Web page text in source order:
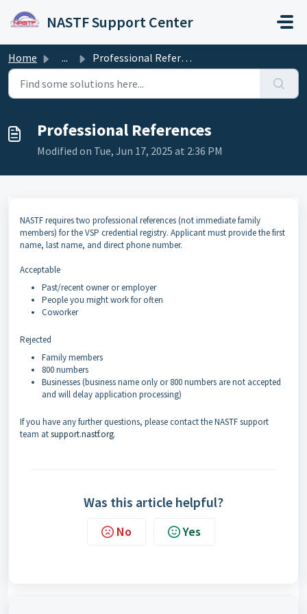
NASTF Support Center
Home ... Professional References
Professional References
Modified on Tue, Jun 17, 2025 at 2:36 PM
NASTF requires two professional references (not immediate family
members) for the VSP credential registry. Applicant must provide the first
name, last name, and direct phone number.
Acceptable
Past/recent owner or employer
People you might work for often
Coworker
Rejected
Family members
800 numbers
Businesses (business name only or 800 numbers are not accepted
and will delay application processing)
If you have any further questions, please contact the NASTF support
team atsupport.nastf.org.
Was this article helpful?
No Yes